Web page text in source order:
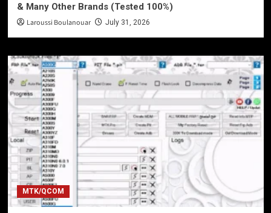
& Many Other Brands (Tested 100%)
Laroussi Boulanouar July 31, 2026
MTK/QCOM